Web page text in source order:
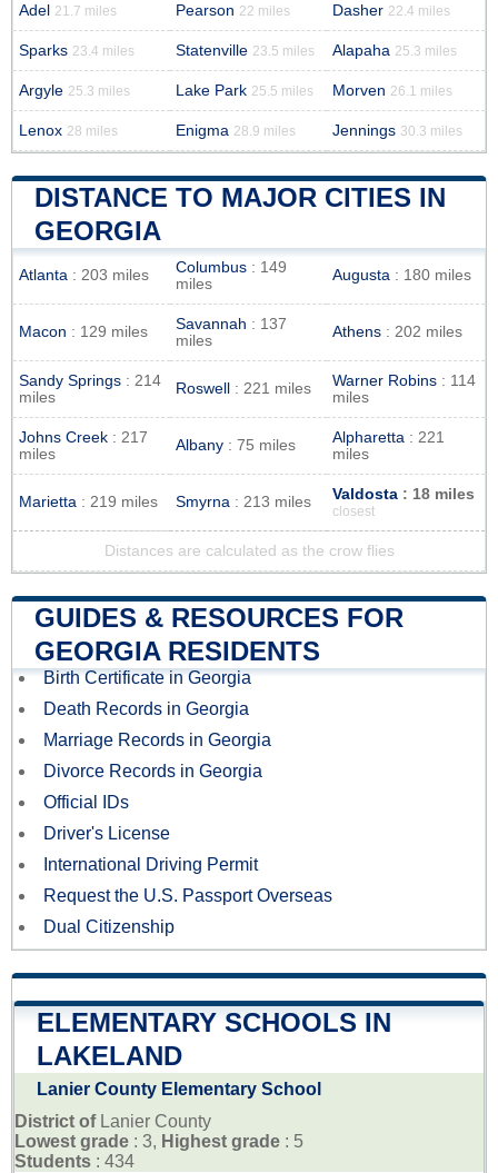
Adel 21.7 miles Pearson 22 miles Dasher 22.4 miles
Sparks 23.4 miles Statenville 23.5 miles Alapaha 25.3 miles
Argyle 25.3 miles Lake Park 25.5 miles Morven 26.1 miles
Lenox 28 miles Enigma 28.9 miles Jennings 30.3 miles
DISTANCE TO MAJOR CITIES IN
GEORGIA
Atlanta : 203 miles Columbus : 149
miles
Augusta : 180 miles
Macon : 129 miles Savannah : 137
miles
Athens : 202 miles
Sandy Springs : 214
miles
Roswell : 221 miles Warner Robins : 114
miles
Johns Creek : 217
miles
Albany : 75 miles Alpharetta : 221
miles
Marietta : 219 miles Smyrna : 213 miles Valdosta : 18 miles
closest
Distances are calculated as the crow flies
GUIDES & RESOURCES FOR
GEORGIA RESIDENTS
Birth Certificate in Georgia
Death Records in Georgia
Marriage Records in Georgia
Divorce Records in Georgia
Official IDs
Driver's License
International Driving Permit
Request the U.S. Passport Overseas
Dual Citizenship
ELEMENTARY SCHOOLS IN
LAKELAND
Lanier County Elementary School
District of Lanier County
Lowest grade : 3, Highest grade : 5
Students : 434